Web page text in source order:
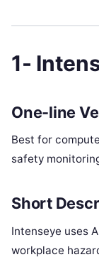
1-
One-line
Best for
safety
Short
Intenseye uses
workplace